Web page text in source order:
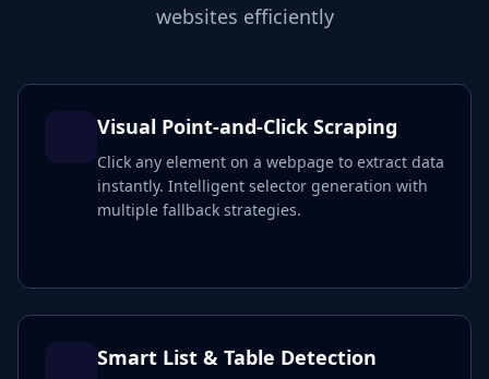
websites efficiently
Visual Point-and-Click Scraping
Click any element on a webpage to extract data
instantly. Intelligent selector generation with
multiple fallback strategies.
Smart List & Table Detection